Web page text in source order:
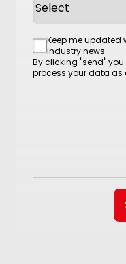
Consent
Keep me updated
industry news.
By clicking "send"
process your data as